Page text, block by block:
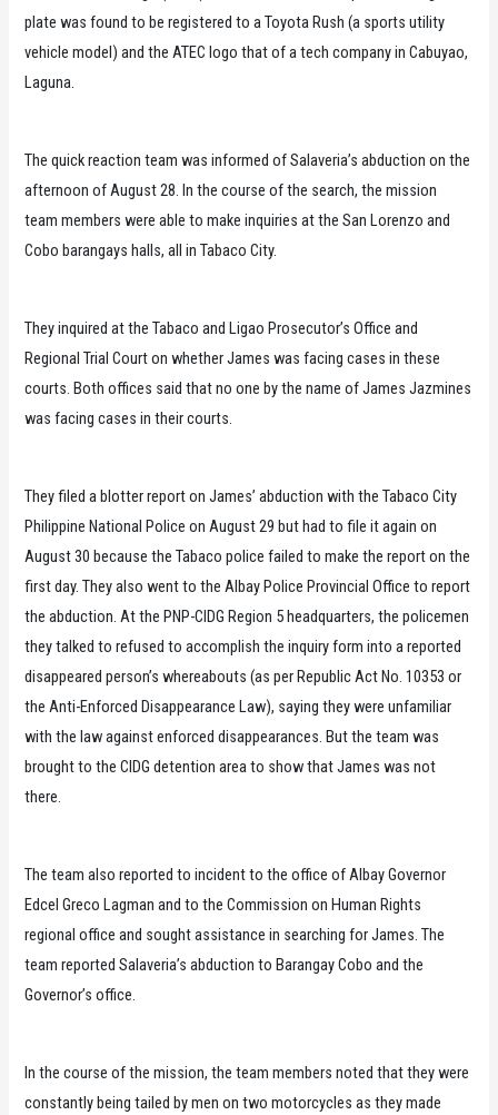
plate was found to be registered to a Toyota Rush (a sports utility
vehicle model) and the ATEC logo that of a tech company in Cabuyao,
Laguna.
The quick reaction team was informed of Salaveria’s abduction on the
afternoon of August 28. In the course of the search, the mission
team members were able to make inquiries at the San Lorenzo and
Cobo barangays halls, all in Tabaco City.
They inquired at the Tabaco and Ligao Prosecutor’s Office and
Regional Trial Court on whether James was facing cases in these
courts. Both offices said that no one by the name of James Jazmines
was facing cases in their courts.
They filed a blotter report on James’ abduction with the Tabaco City
Philippine National Police on August 29 but had to file it again on
August 30 because the Tabaco police failed to make the report on the
first day. They also went to the Albay Police Provincial Office to report
the abduction. At the PNP-CIDG Region 5 headquarters, the policemen
they talked to refused to accomplish the inquiry form into a reported
disappeared person’s whereabouts (as per Republic Act No. 10353 or
the Anti-Enforced Disappearance Law), saying they were unfamiliar
with the law against enforced disappearances. But the team was
brought to the CIDG detention area to show that James was not
there.
The team also reported to incident to the office of Albay Governor
Edcel Greco Lagman and to the Commission on Human Rights
regional office and sought assistance in searching for James. The
team reported Salaveria’s abduction to Barangay Cobo and the
Governor’s office.
In the course of the mission, the team members noted that they were
constantly being tailed by men on two motorcycles as they made